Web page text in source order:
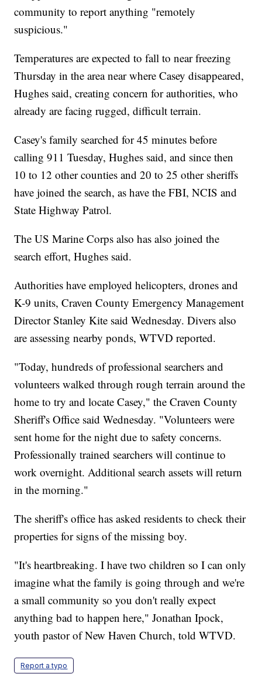
community to report anything "remotely
suspicious."
Temperatures are expected to fall to near freezing
Thursday in the area near where Casey disappeared,
Hughes said, creating concern for authorities, who
already are facing rugged, difficult terrain.
Casey's family searched for 45 minutes before
calling 911 Tuesday, Hughes said, and since then
10 to 12 other counties and 20 to 25 other sheriffs
have joined the search, as have the FBI, NCIS and
State Highway Patrol.
The US Marine Corps also has also joined the
search effort, Hughes said.
Authorities have employed helicopters, drones and
K-9 units, Craven County Emergency Management
Director Stanley Kite said Wednesday. Divers also
are assessing nearby ponds, WTVD reported.
"Today, hundreds of professional searchers and
volunteers walked through rough terrain around the
home to try and locate Casey," the Craven County
Sheriff's Office said Wednesday. "Volunteers were
sent home for the night due to safety concerns.
Professionally trained searchers will continue to
work overnight. Additional search assets will return
in the morning."
The sheriff's office has asked residents to check their
properties for signs of the missing boy.
"It's heartbreaking. I have two children so I can only
imagine what the family is going through and we're
a small community so you don't really expect
anything bad to happen here," Jonathan Ipock,
youth pastor of New Haven Church, told WTVD.
Report a typo